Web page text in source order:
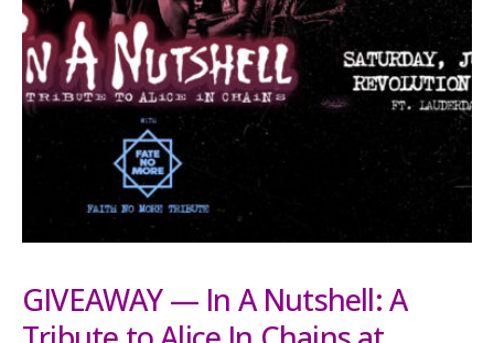
GIVEAWAY — In A Nutshell: A